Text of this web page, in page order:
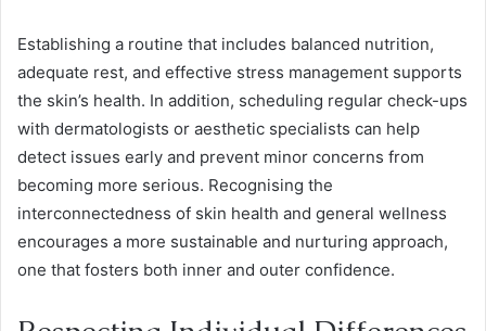
Establishing a routine that includes balanced nutrition,
adequate rest, and effective stress management supports
the skin’s health. In addition, scheduling regular check-ups
with dermatologists or aesthetic specialists can help
detect issues early and prevent minor concerns from
becoming more serious. Recognising the
interconnectedness of skin health and general wellness
encourages a more sustainable and nurturing approach,
one that fosters both inner and outer confidence.